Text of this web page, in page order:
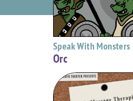
Speak With Monsters
Orc